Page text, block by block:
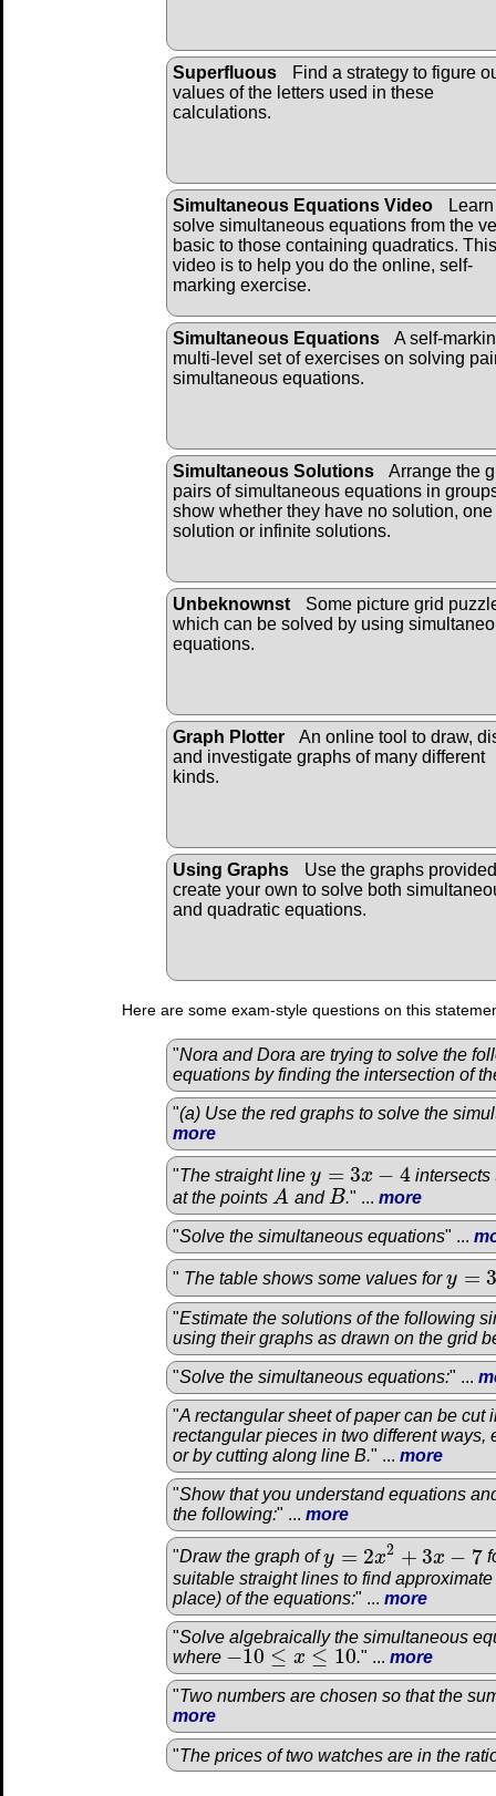
Superfluous
Find a strategy to figure
values of the letters used in these
calculations.
Simultaneous Equations Video
solve simultaneous equations from the
basic to those containing quadratics. This
video is to help you do the online, self-
marking exercise.
Simultaneous Equations
A self-
multi-level set of exercises on solving
simultaneous equations.
Simultaneous Solutions
Arrange the
pairs of simultaneous equations in
show whether they have no solution, one
solution or infinite solutions.
Unbeknownst
Some picture grid
which can be solved by using
equations.
Graph Plotter
An online tool to draw,
and investigate graphs of many different
kinds.
Using Graphs
Use the graphs
create your own to solve both
and quadratic equations.
Here are some exam-style questions on this
"Nora and Dora are trying to solve the
equations by finding the intersection of
"(a) Use the red graphs to solve the
more
"The straight line y = 3x − 4
y= 3x −4
at the points A
A andB
B ." ...more
"Solve the simultaneous equations" ...
" The table shows some values fory = 3
y= 3x 2
"Estimate the solutions of the following
using their graphs as drawn on the grid
"Solve the simultaneous equations:" ...
"A rectangular sheet of paper can be cut
rectangular pieces in two different ways,
or by cutting along line B." ... more
"Show that you understand equations
the following:" ... more
"Draw the graph ofy = 2x2 + 3x − 7
y= 2x 2+3x −7
suitable straight lines to find
place) of the equations:" ... more
"Solve algebraically the simultaneous
where −10 ≤ x ≤ 10
−10≤ x≤10 ." ...more
"Two numbers are chosen so that the
more
"The prices of two watches are in the